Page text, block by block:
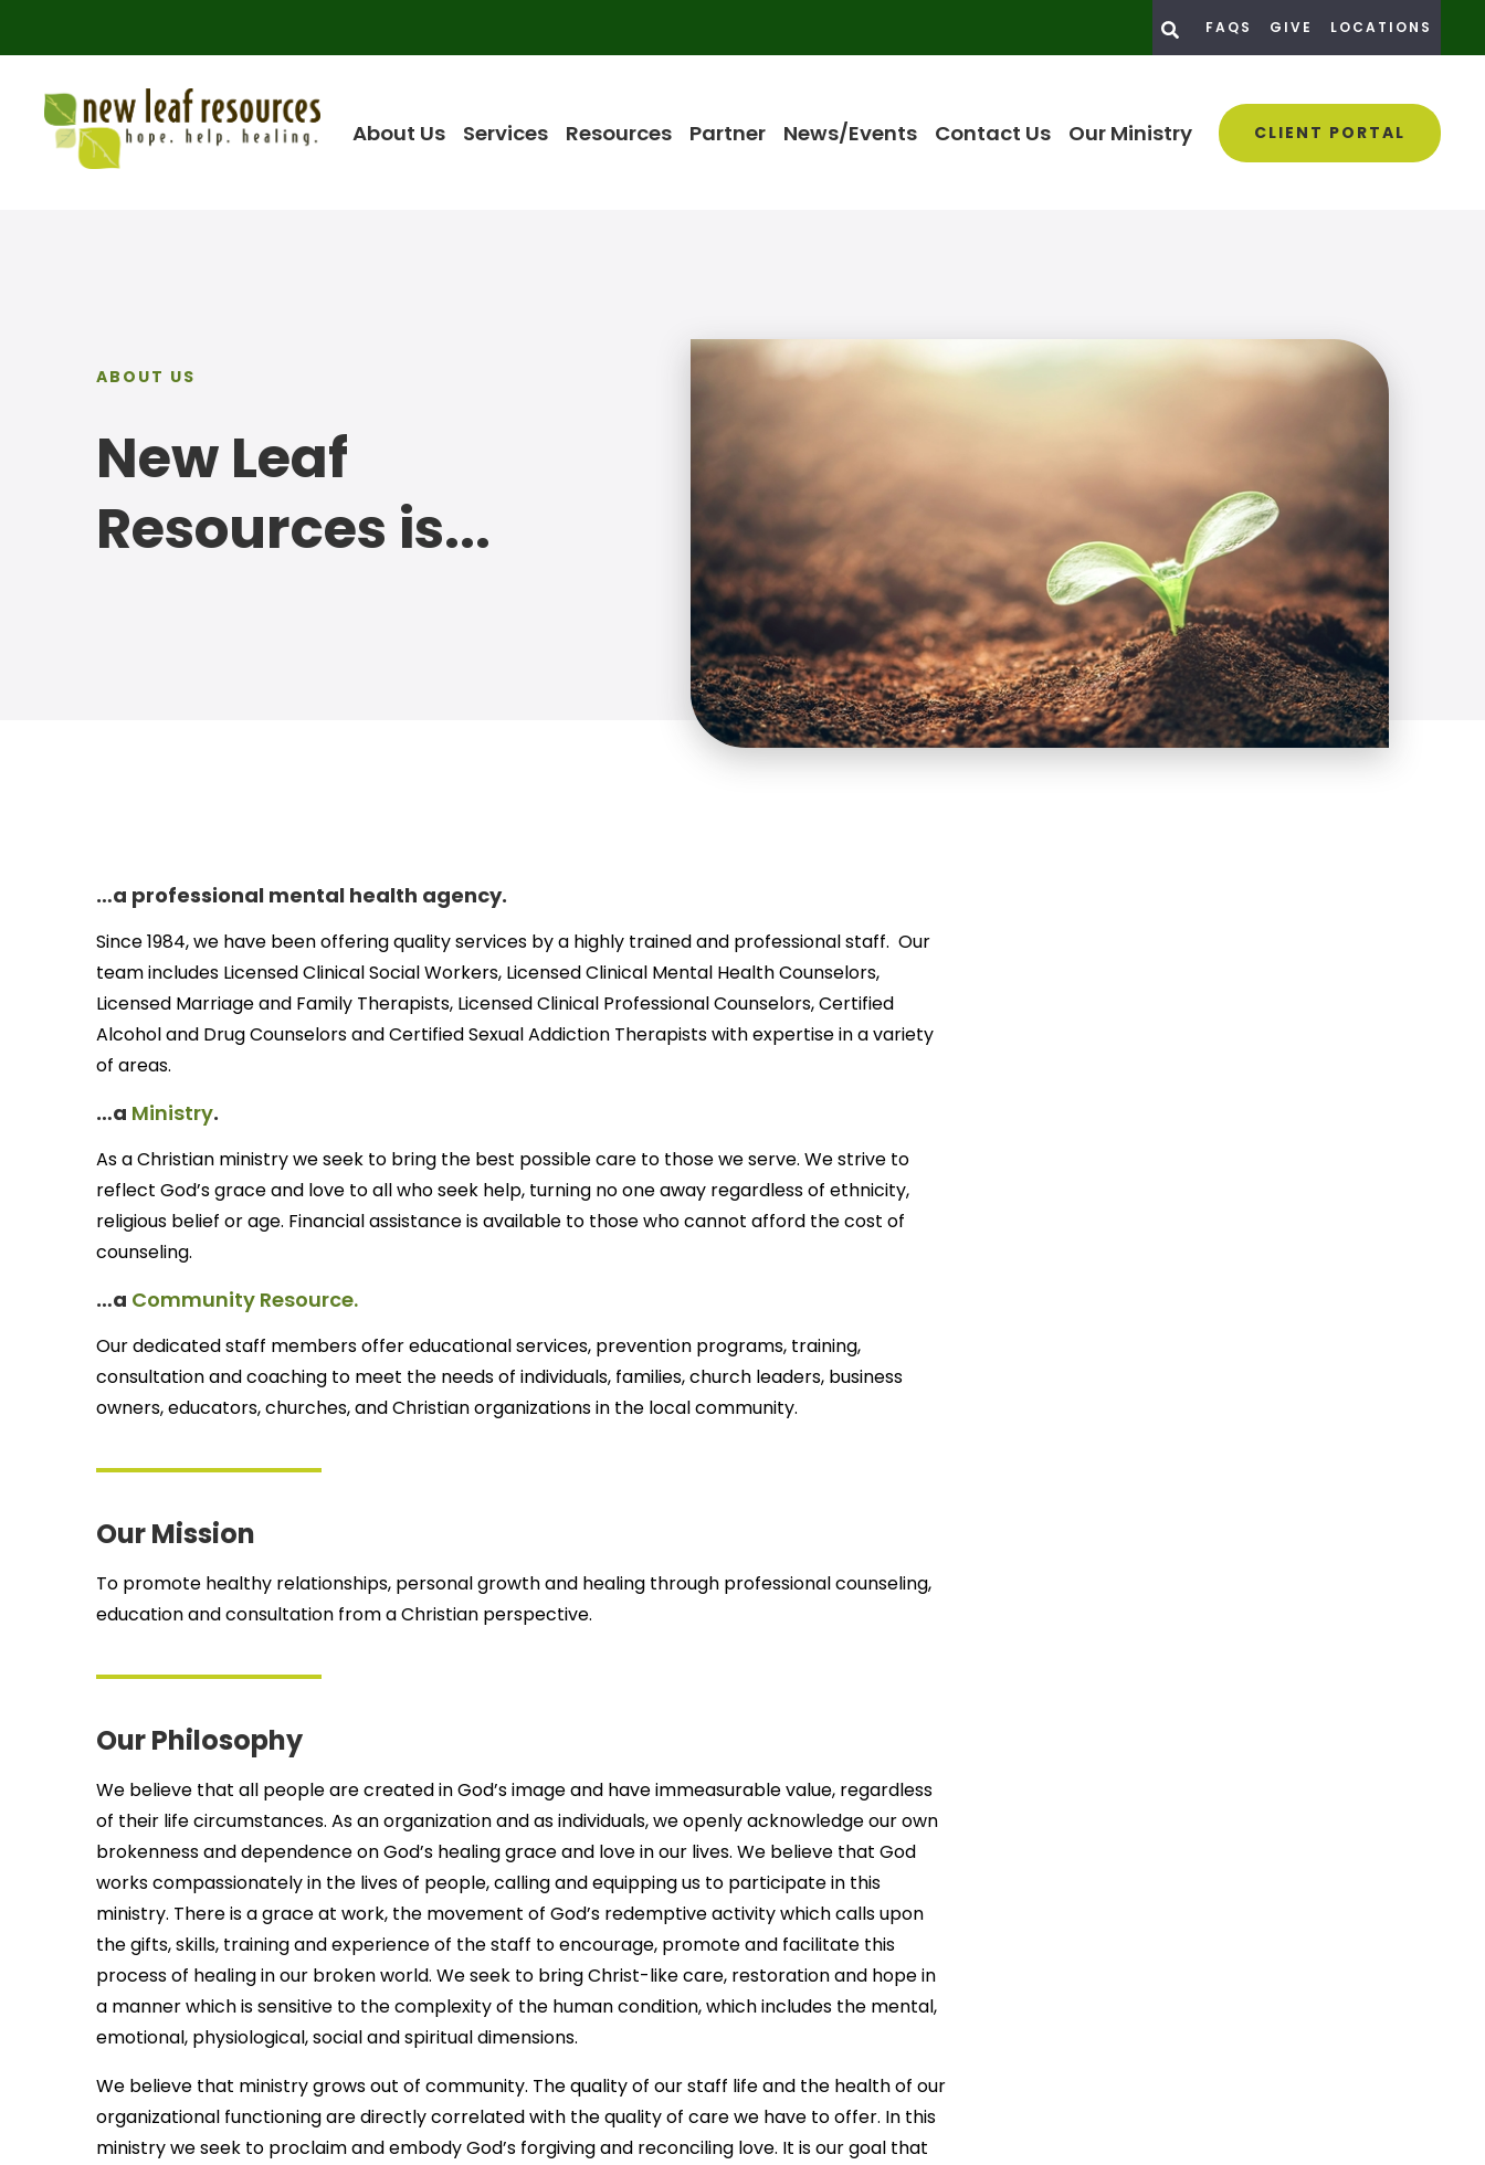
FAQS GIVE LOCATIONS
About Us Services Resources Partner News/Events Contact Us Our Ministry CLIENT PORTAL
ABOUT US
New Leaf
Resources is...
…a professional mental health agency.
Since 1984, we have been offering quality services by a highly trained and professional staff. Our
team includes Licensed Clinical Social Workers, Licensed Clinical Mental Health Counselors,
Licensed Marriage and Family Therapists, Licensed Clinical Professional Counselors, Certified
Alcohol and Drug Counselors and Certified Sexual Addiction Therapists with expertise in a variety
of areas.
…a Ministry.
As a Christian ministry we seek to bring the best possible care to those we serve. We strive to
reflect God’s grace and love to all who seek help, turning no one away regardless of ethnicity,
religious belief or age. Financial assistance is available to those who cannot afford the cost of
counseling.
…a Community Resource.
Our dedicated staff members offer educational services, prevention programs, training,
consultation and coaching to meet the needs of individuals, families, church leaders, business
owners, educators, churches, and Christian organizations in the local community.
Our Mission
To promote healthy relationships, personal growth and healing through professional counseling,
education and consultation from a Christian perspective.
Our Philosophy
We believe that all people are created in God’s image and have immeasurable value, regardless
of their life circumstances. As an organization and as individuals, we openly acknowledge our own
brokenness and dependence on God’s healing grace and love in our lives. We believe that God
works compassionately in the lives of people, calling and equipping us to participate in this
ministry. There is a grace at work, the movement of God’s redemptive activity which calls upon
the gifts, skills, training and experience of the staff to encourage, promote and facilitate this
process of healing in our broken world. We seek to bring Christ-like care, restoration and hope in
a manner which is sensitive to the complexity of the human condition, which includes the mental,
emotional, physiological, social and spiritual dimensions.
We believe that ministry grows out of community. The quality of our staff life and the health of our
organizational functioning are directly correlated with the quality of care we have to offer. In this
ministry we seek to proclaim and embody God’s forgiving and reconciling love. It is our goal that